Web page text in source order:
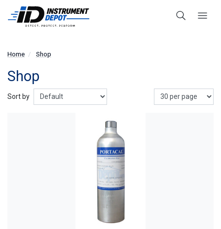
Home Shop
Shop
Sort by Show